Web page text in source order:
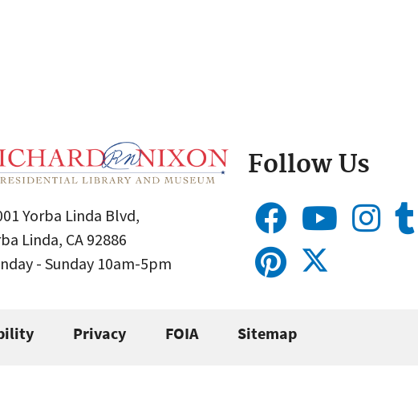
Yorba Linda Blvd,
Linda, CA 92886
- Sunday 10am-5pm
Follow Us
Privacy FOIA Sitemap